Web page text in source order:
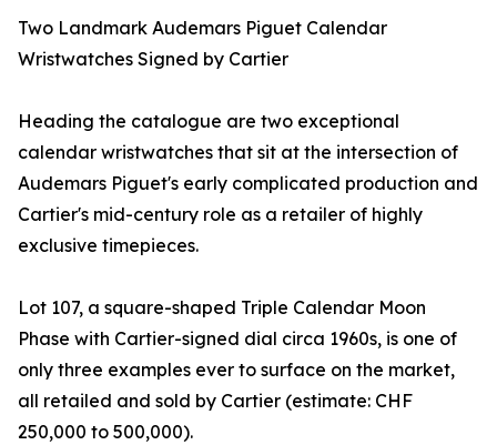
Two Landmark Audemars Piguet Calendar
Wristwatches Signed by Cartier
Heading the catalogue are two exceptional
calendar wristwatches that sit at the intersection of
Audemars Piguet's early complicated production and
Cartier's mid-century role as a retailer of highly
exclusive timepieces.
Lot 107, a square-shaped Triple Calendar Moon
Phase with Cartier-signed dial circa 1960s, is one of
only three examples ever to surface on the market,
all retailed and sold by Cartier (estimate: CHF
250,000 to 500,000).